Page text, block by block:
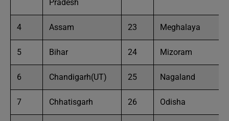
Pradesh
4 Assam 23 Meghalaya
5 Bihar 24 Mizoram
6 Chandigarh(UT) 25 Nagaland
7 Chhatisgarh 26 Odisha